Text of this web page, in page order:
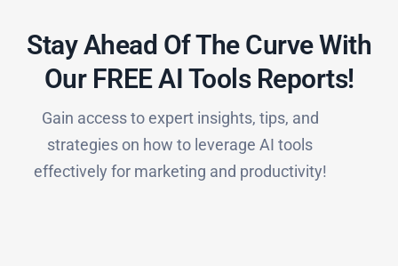
Stay Ahead Of The Curve With
Our FREE AI Tools Reports!​
Gain access to expert insights, tips, and
strategies on how to leverage AI tools
effectively for marketing and productivity!